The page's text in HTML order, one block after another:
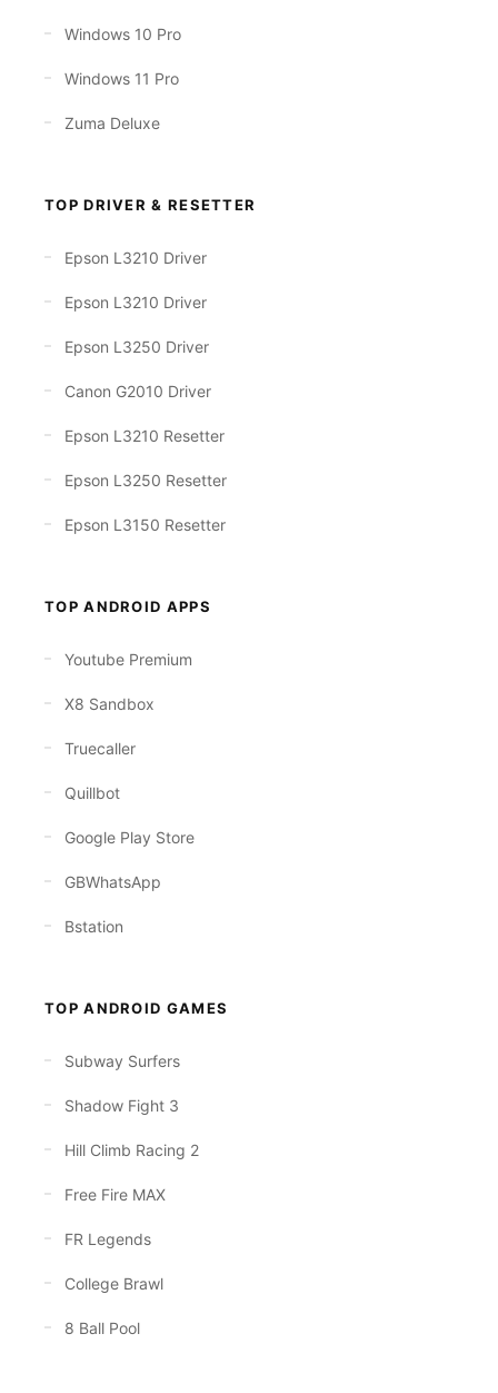
Windows 10 Pro
Windows 11 Pro
Zuma Deluxe
TOP DRIVER & RESETTER
Epson L3210 Driver
Epson L3210 Driver
Epson L3250 Driver
Canon G2010 Driver
Epson L3210 Resetter
Epson L3250 Resetter
Epson L3150 Resetter
TOP ANDROID APPS
Youtube Premium
X8 Sandbox
Truecaller
Quillbot
Google Play Store
GBWhatsApp
Bstation
TOP ANDROID GAMES
Subway Surfers
Shadow Fight 3
Hill Climb Racing 2
Free Fire MAX
FR Legends
College Brawl
8 Ball Pool